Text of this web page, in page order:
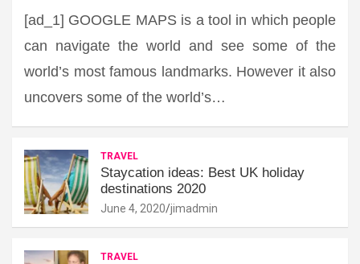
[ad_1] GOOGLE MAPS is a tool in which people
can navigate the world and see some of the
world’s most famous landmarks. However it also
uncovers some of the world’s…
TRAVEL
Staycation ideas: Best UK holiday
destinations 2020
June 4, 2020 jimadmin
TRAVEL